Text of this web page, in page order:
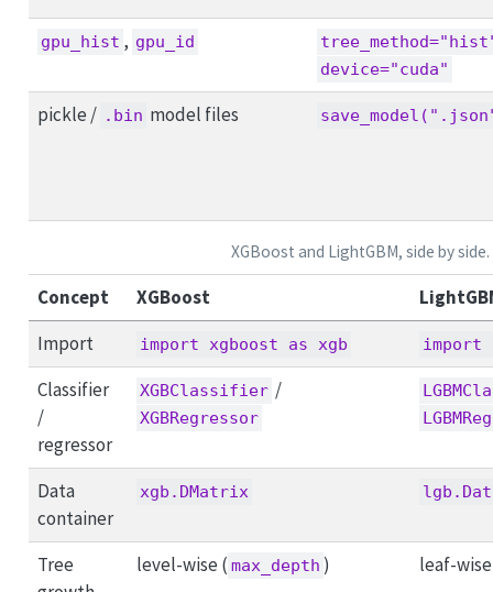
gpu_hist , gpu_id
device="cuda"
pickle / .bin model files
XGBoost and LightGBM, side by side.
Concept XGBoost
Import
import xgboost as xgb import
Classifier
/
regressor
XGBClassifier /
XGBRegressor
Data
container
xgb.DMatrix
Tree
level-wise ( max_depth ) leaf-